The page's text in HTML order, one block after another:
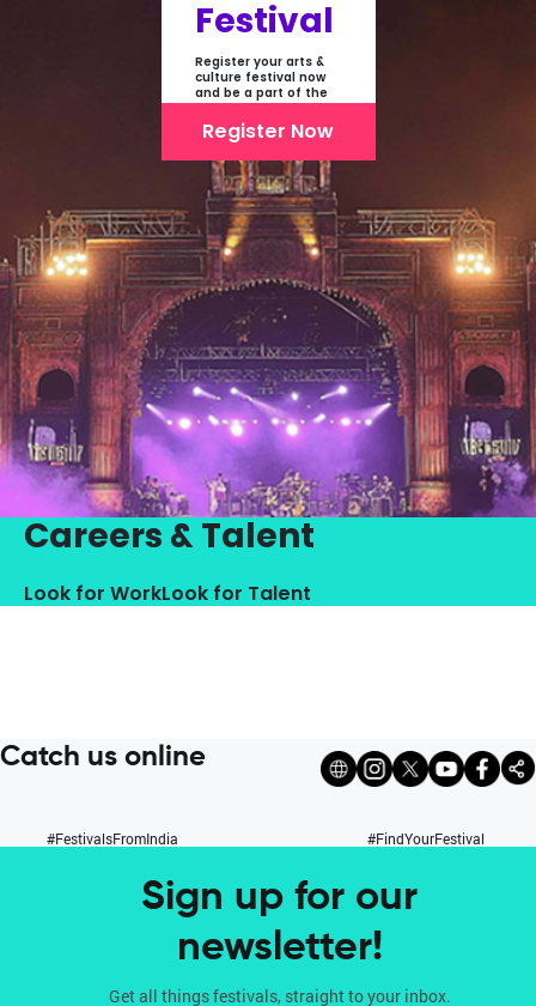
Festival
Register your arts &
culture festival now
and be a part of the
first-ever online
showcase of Festivals
From India
Register Now
Careers & Talent
Look for WorkLook for Talent
Catch us online
#FestivalsFromIndia #FindYourFestival
Sign up for our
newsletter!
Get all things festivals, straight to your inbox.